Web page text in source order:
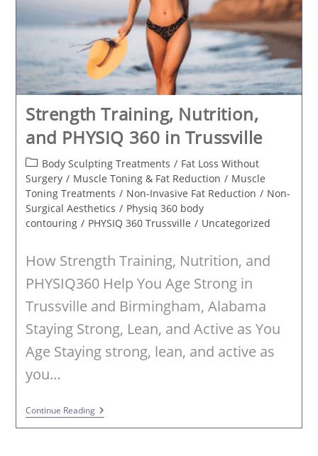
Spa
Strength Training, Nutrition,
and PHYSIQ 360 in Trussville
Post
category:
Body Sculpting Treatments / Fat Loss Without
Surgery / Muscle Toning & Fat Reduction / Muscle
Toning Treatments / Non-Invasive Fat Reduction / Non-
Surgical Aesthetics / Physiq 360 body
contouring / PHYSIQ 360 Trussville / Uncategorized
How Strength Training, Nutrition, and
PHYSIQ360 Help You Age Strong in
Trussville and Birmingham, Alabama
Staying Strong, Lean, and Active as You
Age Staying strong, lean, and active as
you…
Continue ReadingStrength
Training,
Nutrition,